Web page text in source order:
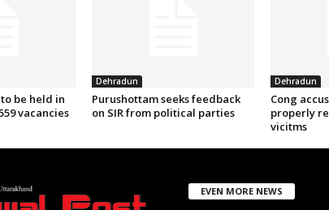
be held in
vacancies
Dehradun
Purushottam seeks feedback
on SIR from political parties
Dehradun
Cong
properly
vicitms
EVEN MORE NEWS